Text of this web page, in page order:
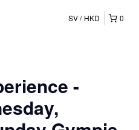
0
SV HKD
-